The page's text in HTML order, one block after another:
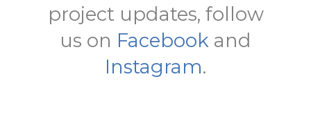
project updates, follow
us on Facebook and
Instagram.